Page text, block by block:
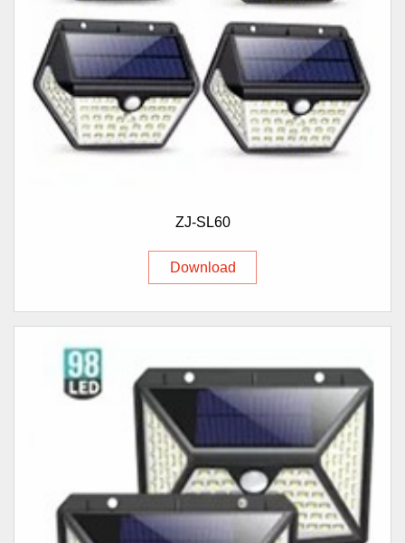
ZJ-SL60
Download